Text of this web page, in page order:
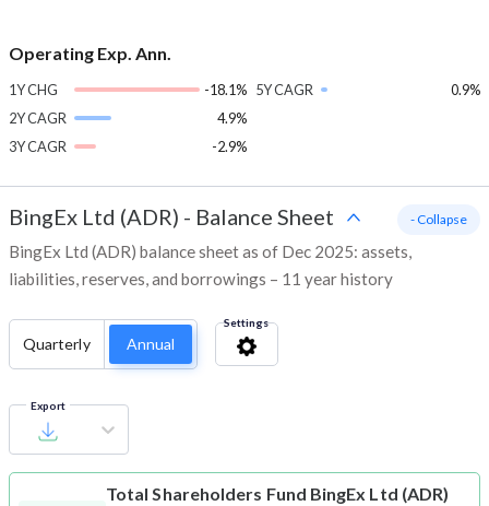
Operating Exp. Ann.
1Y CHG
-18.1%
2Y CAGR
4.9%
3Y CAGR
-2.9%
5Y CAGR 0.9%
BingEx Ltd (ADR) - Balance Sheet
BingEx Ltd (ADR) balance sheet as of Dec 2025: assets,
liabilities, reserves, and borrowings – 11 year history
- Collapse
Quarterly Annual
Settings
Export
Total Shareholders Fund BingEx Ltd (ADR)